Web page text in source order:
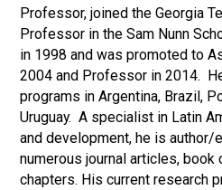
Professor, joined the Georgia
Professor in the Sam Nunn
in 1998 and was promoted to
2004 and Professor in 2014.
programs in Argentina, Brazil,
Uruguay. A specialist in Latin
and development, he is
numerous journal articles, book
chapters. His current research